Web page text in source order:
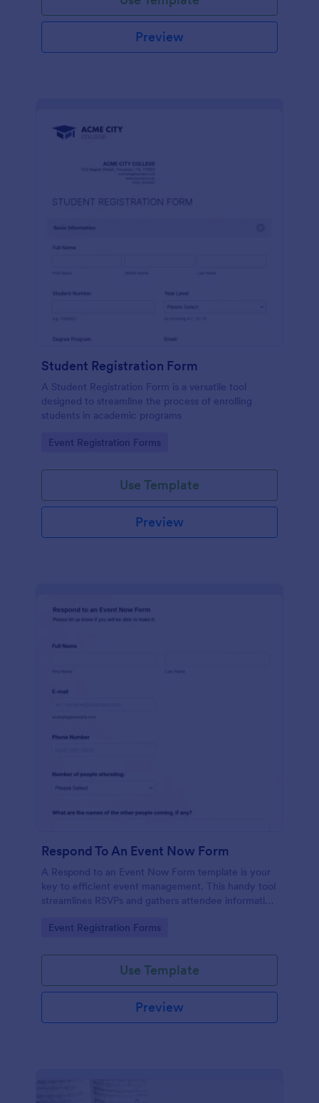
Preview
Student Registration Form
A Student Registration Form is a versatile tool
designed to streamline the process of enrolling
students in academic programs
Go to Category:
Event Registration Forms
Use Template
Preview
Respond To An Event Now Form
A Respond to an Event Now Form template is your
key to efficient event management. This handy tool
streamlines RSVPs and gathers attendee information
manual tracking and switch to our template,
Go to Category:
Event Registration Forms
Use Template
Preview